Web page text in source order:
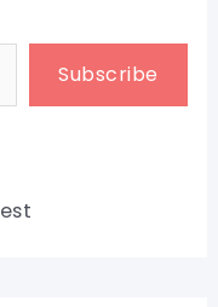
Subscribe